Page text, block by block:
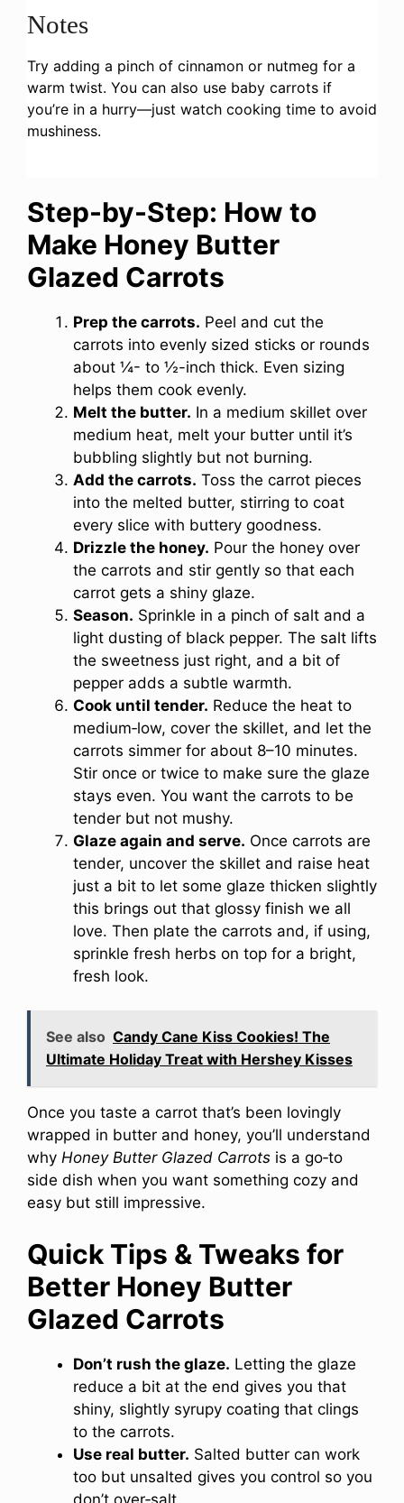
Notes
Try adding a pinch of cinnamon or nutmeg for a
warm twist. You can also use baby carrots if
you’re in a hurry—just watch cooking time to avoid
mushiness.
Step-by-Step: How to
Make Honey Butter
Glazed Carrots
Prep the carrots. Peel and cut the
carrots into evenly sized sticks or rounds
about ¼- to ½-inch thick. Even sizing
helps them cook evenly.
Melt the butter. In a medium skillet over
medium heat, melt your butter until it’s
bubbling slightly but not burning.
Add the carrots. Toss the carrot pieces
into the melted butter, stirring to coat
every slice with buttery goodness.
Drizzle the honey. Pour the honey over
the carrots and stir gently so that each
carrot gets a shiny glaze.
Season. Sprinkle in a pinch of salt and a
light dusting of black pepper. The salt lifts
the sweetness just right, and a bit of
pepper adds a subtle warmth.
Cook until tender. Reduce the heat to
medium‑low, cover the skillet, and let the
carrots simmer for about 8–10 minutes.
Stir once or twice to make sure the glaze
stays even. You want the carrots to be
tender but not mushy.
Glaze again and serve. Once carrots are
tender, uncover the skillet and raise heat
just a bit to let some glaze thicken slightly
this brings out that glossy finish we all
love. Then plate the carrots and, if using,
sprinkle fresh herbs on top for a bright,
fresh look.
See also Candy Cane Kiss Cookies! The
Ultimate Holiday Treat with Hershey Kisses
Once you taste a carrot that’s been lovingly
wrapped in butter and honey, you’ll understand
why Honey Butter Glazed Carrots is a go‑to
side dish when you want something cozy and
easy but still impressive.
Quick Tips & Tweaks for
Better Honey Butter
Glazed Carrots
Don’t rush the glaze. Letting the glaze
reduce a bit at the end gives you that
shiny, slightly syrupy coating that clings
to the carrots.
Use real butter. Salted butter can work
too but unsalted gives you control so you
don’t over‑salt.